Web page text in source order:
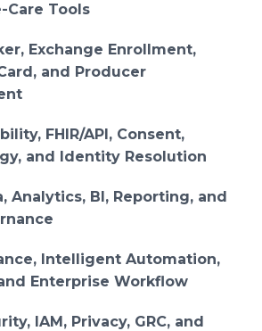
Care Tools
Exchange Enrollment,
and Producer
FHIR/API, Consent,
and Identity Resolution
Analytics, BI, Reporting, and
Intelligent Automation,
and Enterprise Workflow
IAM, Privacy, GRC, and